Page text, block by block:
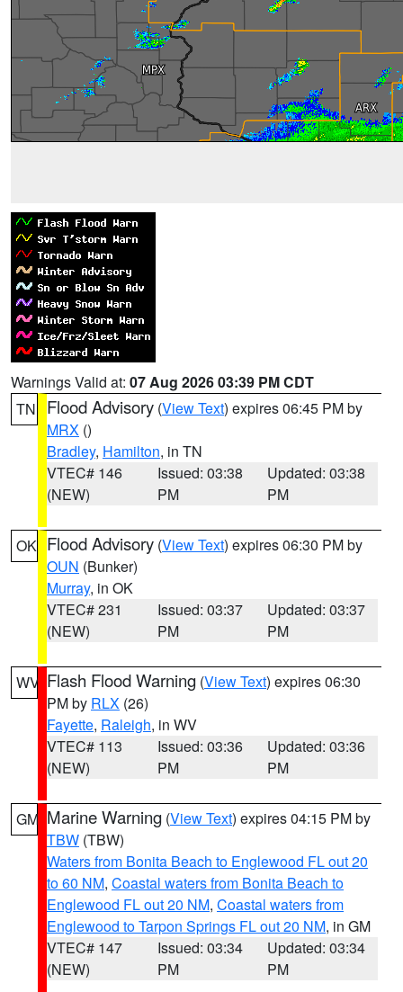
Warnings Valid at: 07 Aug 2026 03:39 PM CDT
TN
Flood Advisory (View Text) expires 06:45 PM by
MRX ()
Bradley, Hamilton, in TN
VTEC# 146
(NEW)
Issued: 03:38
PM
Updated: 03:38
PM
OK Flood Advisory (View Text) expires 06:30 PM by
OUN (Bunker)
Murray, in OK
VTEC# 231
(NEW)
Issued: 03:37
PM
Updated: 03:37
PM
WV Flash Flood Warning (View Text) expires 06:30
PM by RLX (26)
Fayette, Raleigh, in WV
VTEC# 113
(NEW)
Issued: 03:36
PM
Updated: 03:36
PM
GM Marine Warning (View Text) expires 04:15 PM by
TBW (TBW)
Waters from Bonita Beach to Englewood FL out 20
to 60 NM, Coastal waters from Bonita Beach to
Englewood FL out 20 NM, Coastal waters from
Englewood to Tarpon Springs FL out 20 NM, in GM
VTEC# 147
(NEW)
Issued: 03:34
PM
Updated: 03:34
PM